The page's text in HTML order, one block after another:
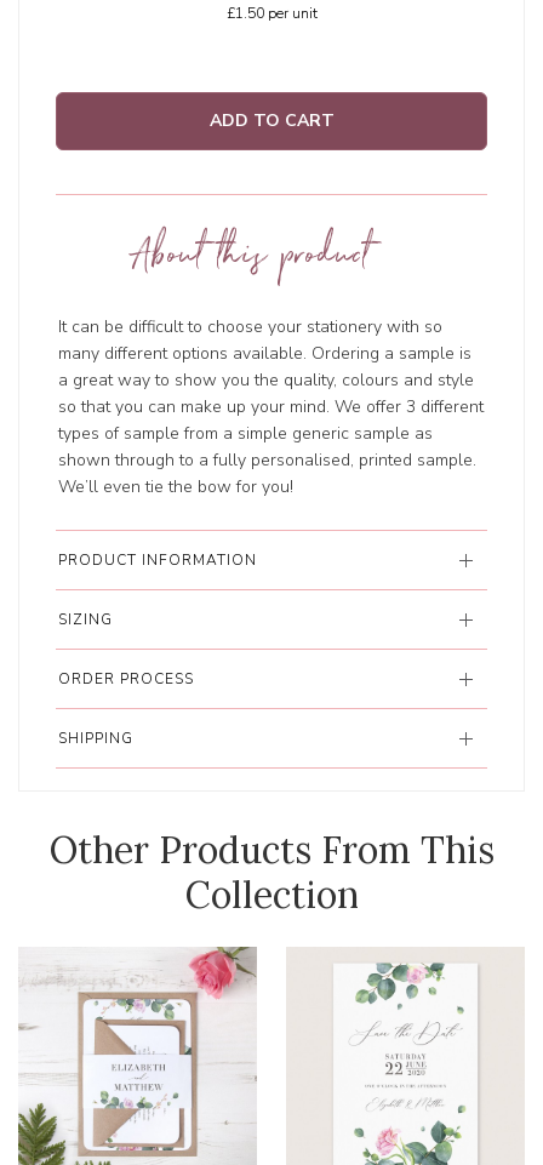
£1.50per unit
ADD TO CART
About this product
It can be difficult to choose your stationery with so
many different options available. Ordering a sample is
a great way to show you the quality, colours and style
so that you can make up your mind. We offer 3 different
types of sample from a simple generic sample as
shown through to a fully personalised, printed sample.
We’ll even tie the bow for you!
PRODUCT INFORMATION
SIZING
ORDER PROCESS
SHIPPING
Other Products From This
Collection